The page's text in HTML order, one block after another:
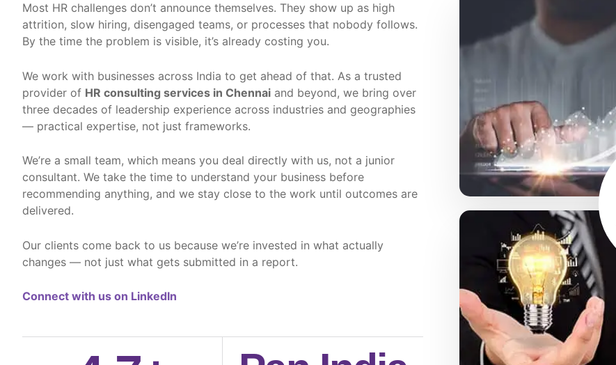
Most HR challenges don’t announce themselves. They show up as high
attrition, slow hiring, disengaged teams, or processes that nobody follows.
By the time the problem is visible, it’s already costing you.
We work with businesses across India to get ahead of that. As a trusted
provider of HR consulting services in Chennai and beyond, we bring over
three decades of leadership experience across industries and geographies
— practical expertise, not just frameworks.
We’re a small team, which means you deal directly with us, not a junior
consultant. We take the time to understand your business before
recommending anything, and we stay close to the work until outcomes are
delivered.
Our clients come back to us because we’re invested in what actually
changes — not just what gets submitted in a report.
Connect with us on LinkedIn